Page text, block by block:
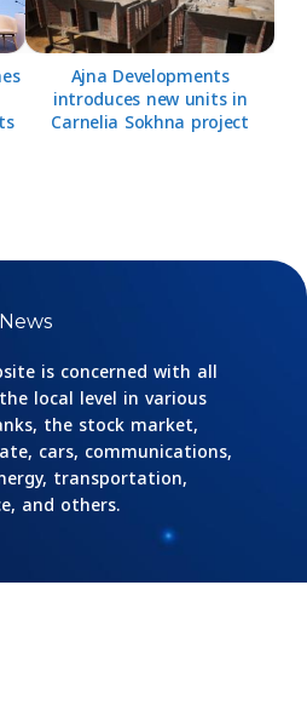
Ajna Developments
introduces new units in
Carnelia Sokhna project
is concerned with all
local level in various
the stock market,
cars, communications,
transportation,
and others.